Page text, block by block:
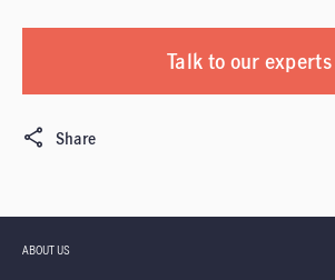
Talk to our experts
Share
ABOUT US